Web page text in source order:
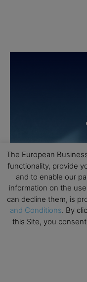
The European
functionality, provide
and to enable our
information on the
can decline them, is
and Conditions. By
this Site, you